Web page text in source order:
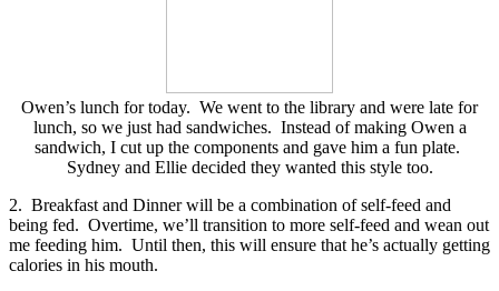
Owen’s lunch for today. We went to the library and were late for
lunch, so we just had sandwiches. Instead of making Owen a
sandwich, I cut up the components and gave him a fun plate.
Sydney and Ellie decided they wanted this style too.
2. Breakfast and Dinner will be a combination of self-feed and
being fed. Overtime, we’ll transition to more self-feed and wean out
me feeding him. Until then, this will ensure that he’s actually getting
calories in his mouth.